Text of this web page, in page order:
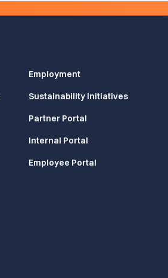
Employment
Sustainability Initiatives
Partner Portal
Internal Portal
Employee Portal